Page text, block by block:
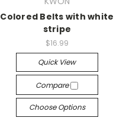
Colored Belts with white
stripe
$16.99
Quick View
Compare
Choose Options